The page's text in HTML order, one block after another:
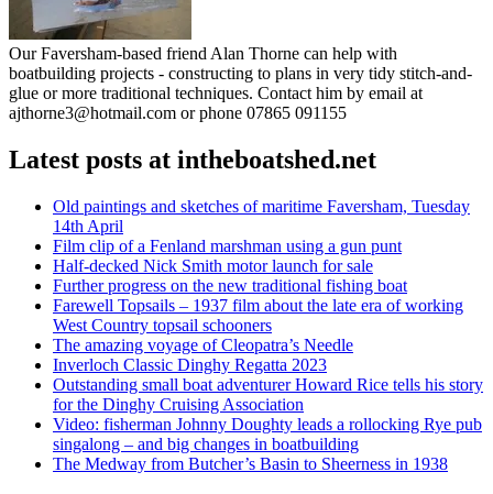
Our Faversham-based friend Alan Thorne can help with
boatbuilding projects - constructing to plans in very tidy stitch-and-
glue or more traditional techniques. Contact him by email at
ajthorne3@hotmail.com or phone 07865 091155
Latest posts at intheboatshed.net
Old paintings and sketches of maritime Faversham, Tuesday
14th April
Film clip of a Fenland marshman using a gun punt
Half-decked Nick Smith motor launch for sale
Further progress on the new traditional fishing boat
Farewell Topsails – 1937 film about the late era of working
West Country topsail schooners
The amazing voyage of Cleopatra’s Needle
Inverloch Classic Dinghy Regatta 2023
Outstanding small boat adventurer Howard Rice tells his story
for the Dinghy Cruising Association
Video: fisherman Johnny Doughty leads a rollocking Rye pub
singalong – and big changes in boatbuilding
The Medway from Butcher’s Basin to Sheerness in 1938